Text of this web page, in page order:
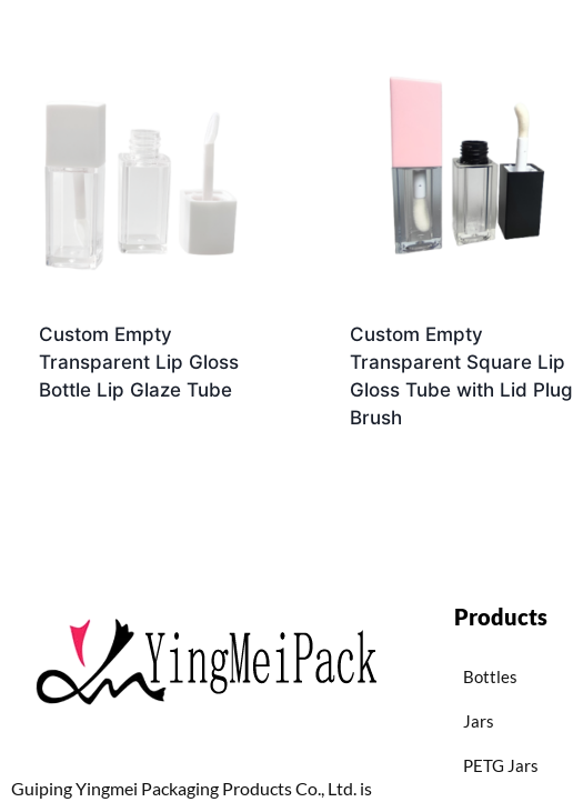
Custom Empty
Transparent Lip Gloss
Bottle Lip Glaze Tube
Custom Empty
Transparent Square Lip
Gloss Tube with Lid Plug
Brush
Guiping Yingmei Packaging Products Co., Ltd. is
Products
Bottles
Jars
PETG Jars